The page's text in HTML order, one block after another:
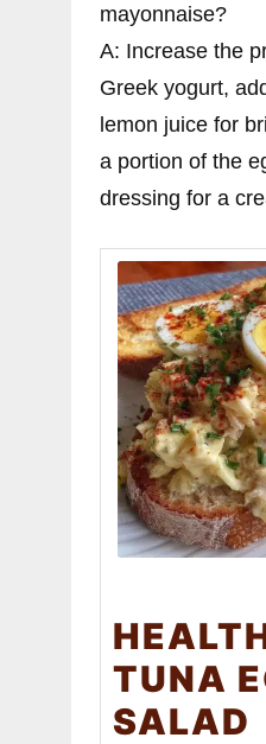
mayonnaise?
A: Increase the
Greek yogurt,
lemon juice for
a portion of the
dressing for a
TUNA
SALAD